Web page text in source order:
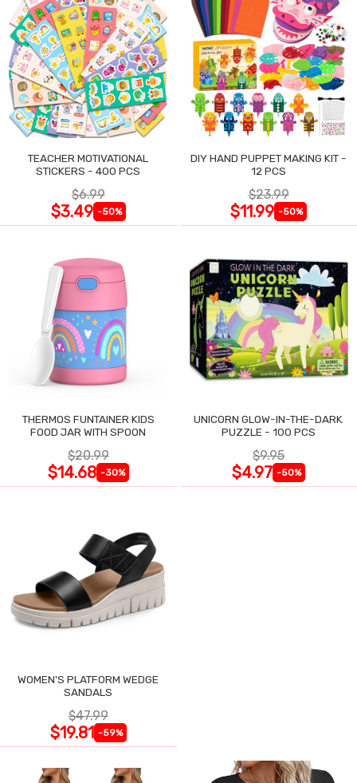
TEACHER MOTIVATIONAL
STICKERS - 400 PCS
$6.99
$3.49 -50%
DIY HAND PUPPET MAKING KIT -
12 PCS
$23.99
$11.99 -50%
THERMOS FUNTAINER KIDS
FOOD JAR WITH SPOON
$20.99
$14.68 -30%
UNICORN GLOW-IN-THE-DARK
PUZZLE - 100 PCS
$9.95
$4.97 -50%
WOMEN'S PLATFORM WEDGE
SANDALS
$47.99
$19.81 -59%